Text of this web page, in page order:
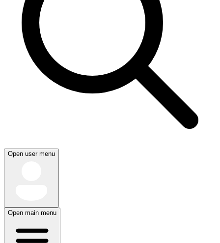
Open user menu
Open main menu